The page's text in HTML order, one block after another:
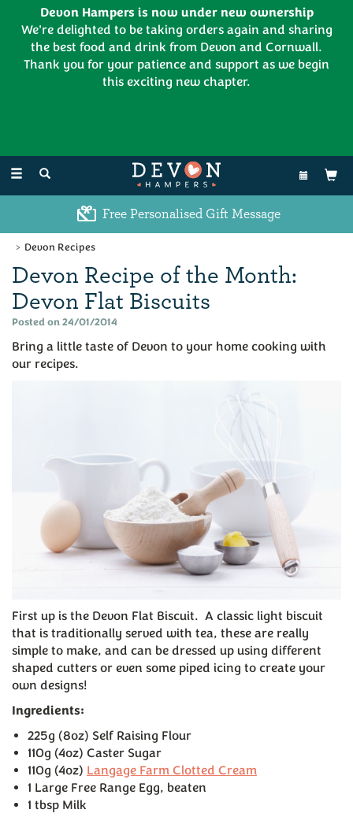
Toggle
navigation
Free Personalised Gift Message
Devon Recipes
Devon Recipe of the Month:
Devon Flat Biscuits
Posted on 24/01/2014
Bring a little taste of Devon to your home cooking with
our recipes.
First up is the Devon Flat Biscuit. A classic light biscuit
that is traditionally served with tea, these are really
simple to make, and can be dressed up using different
shaped cutters or even some piped icing to create your
own designs!
Ingredients:
225g (8oz) Self Raising Flour
110g (4oz) Caster Sugar
110g (4oz) Langage Farm Clotted Cream
1 Large Free Range Egg, beaten
1 tbsp Milk
Devon Hampers is now under new ownership
We're delighted to be taking orders again and sharing
the best food and drink from Devon and Cornwall.
Thank you for your patience and support as we begin
this exciting new chapter.
01626 886335